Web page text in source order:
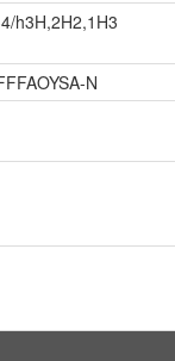
h3H,2H2,1H3
N